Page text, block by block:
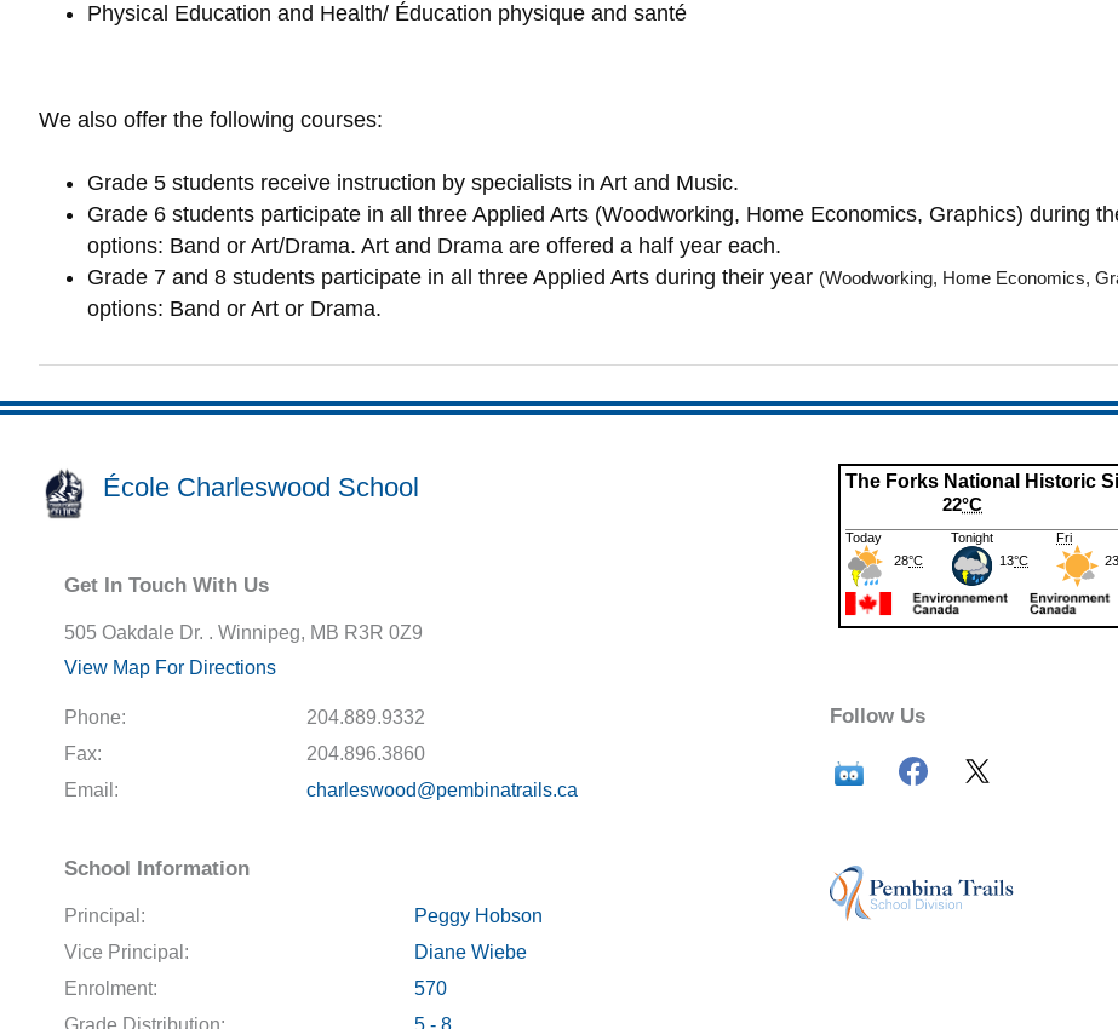
Physical Education and Health/ Éducation physique and santé
We also offer the following courses:
Grade 5 students receive instruction by specialists in Art and Music.
Grade 6 students participate in all three Applied Arts (Woodworking, Home Economics, Graphics) during
options: Band or Art/Drama. Art and Drama are offered a half year each.
Grade 7 and 8 students participate in all three Applied Arts during their year (Woodworking, Home Economics, Gr
options: Band or Art or Drama.
École Charleswood School
Get In Touch With Us
505 Oakdale Dr. . Winnipeg, MB R3R 0Z9
View Map For Directions
Phone:
204.889.9332
Fax:
204.896.3860
Email:
charleswood@pembinatrails.ca
School Information
Principal:
Peggy Hobson
Vice Principal:
Diane Wiebe
Enrolment:
570
Follow Us